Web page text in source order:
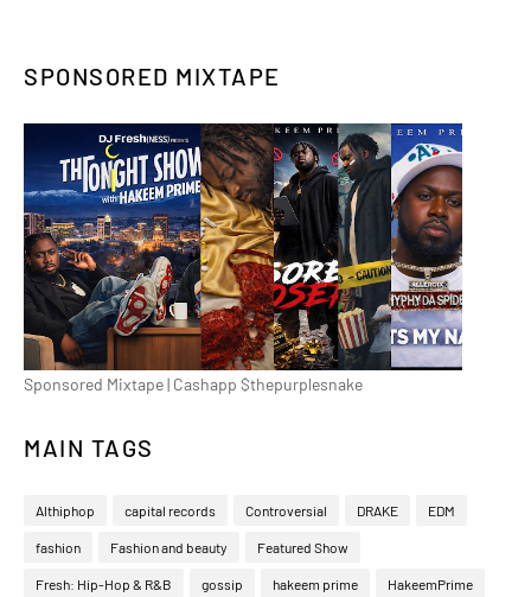
SPONSORED MIXTAPE
Sponsored Mixtape | Cashapp $thepurplesnake
MAIN TAGS
Althiphop capital records Controversial DRAKE EDM
fashion Fashion and beauty Featured Show
Fresh: Hip-Hop & R&B gossip hakeem prime HakeemPrime